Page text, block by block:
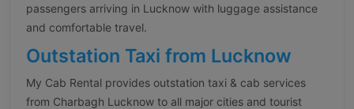
passengers arriving in Lucknow with luggage assistance
and comfortable travel.
Outstation Taxi from Lucknow
My Cab Rental provides outstation taxi & cab services
from Charbagh Lucknow to all major cities and tourist